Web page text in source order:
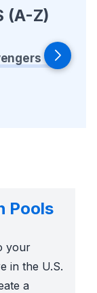
(A-Z)
Pools
your
in the U.S.
a